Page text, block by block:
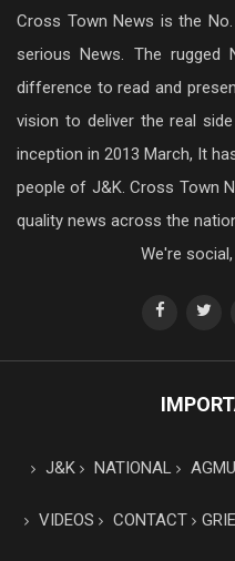
Cross Town News is the
serious News. The rugged
difference to read and
vision to deliver the real
inception in 2013 March, It
people of J&K. Cross Town
quality news across the
We're
J&K NATIONAL
VIDEOS CONTACT